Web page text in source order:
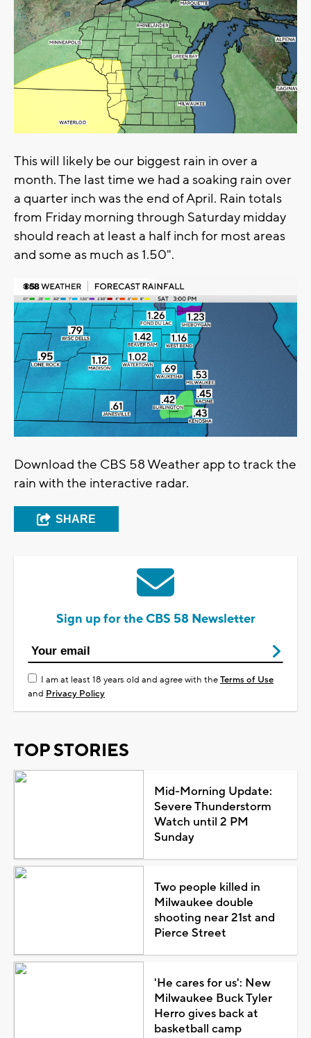
This will likely be our biggest rain in over a
month. The last time we had a soaking rain over
a quarter inch was the end of April. Rain totals
from Friday morning through Saturday midday
should reach at least a half inch for most areas
and some as much as 1.50".
Download the CBS 58 Weather app to track the
rain with the interactive radar.
SHARE
Sign up for the CBS 58 Newsletter
I am at least 18 years old and agree with theTerms of Use
and Privacy Policy
TOP STORIES
Mid-Morning Update:
Severe Thunderstorm
Watch until 2 PM
Sunday
Two people killed in
Milwaukee double
shooting near 21st and
Pierce Street
'He cares for us': New
Milwaukee Buck Tyler
Herro gives back at
basketball camp